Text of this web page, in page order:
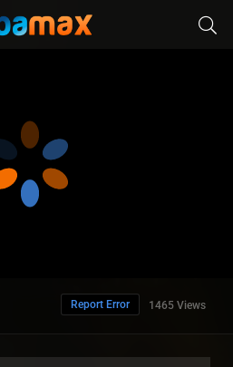
1465 Views
Report Error